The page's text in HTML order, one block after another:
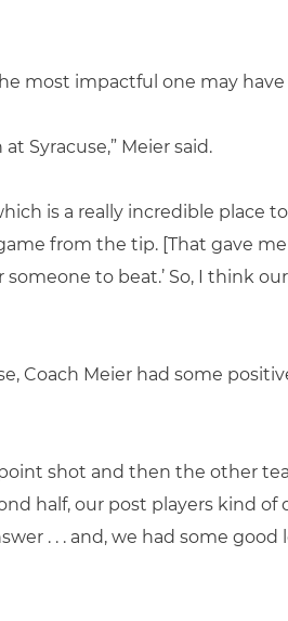
most impactful one may
Syracuse,” Meier said.
is a really incredible place
from the tip. [That gave me
to beat.’ So, I think
Coach Meier had some
shot and then the other
half, our post players kind of
. . . and, we had some good